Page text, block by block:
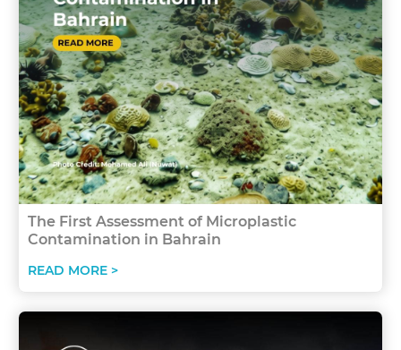
The First Assessment of Microplastic
Contamination in Bahrain
READ MORE >